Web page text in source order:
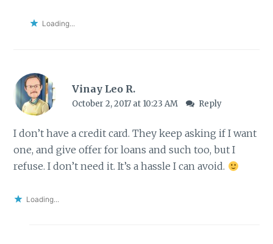
Loading...
Vinay Leo R.
October 2, 2017 at 10:23 AM Reply
I don’t have a credit card. They keep asking if I want
one, and give offer for loans and such too, but I
refuse. I don’t need it. It’s a hassle I can avoid.
Loading...